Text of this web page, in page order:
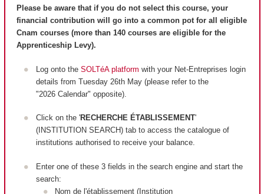
Please be aware that if you do not select this course, your
financial contribution will go into a common pot for all eligible
Cnam courses (more than 140 courses are eligible for the
Apprenticeship Levy).
Log onto the SOLTéA platform with your Net-Entreprises login
details from Tuesday 26th May (please refer to the
"2026 Calendar" opposite).
Click on the 'RECHERCHE ÉTABLISSEMENT'
(INSTITUTION SEARCH) tab to access the catalogue of
institutions authorised to receive your balance.
Enter one of these 3 fields in the search engine and start the
search:
Nom de l'établissement (Institution